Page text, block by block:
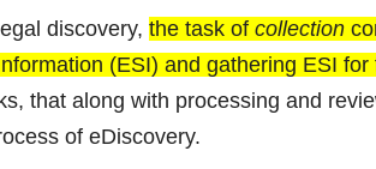
discovery, the task of collection
(ESI) and gathering ESI
that along with processing and
of eDiscovery.